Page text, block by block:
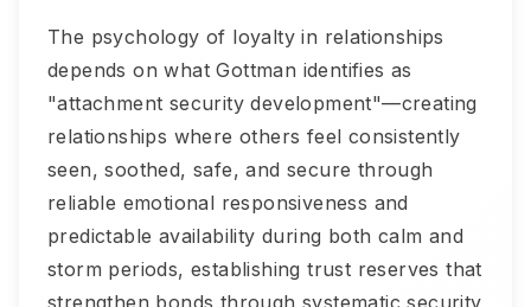
The psychology of loyalty in relationships
depends on what Gottman identifies as
"attachment security development"—creating
relationships where others feel consistently
seen, soothed, safe, and secure through
reliable emotional responsiveness and
predictable availability during both calm and
storm periods, establishing trust reserves that